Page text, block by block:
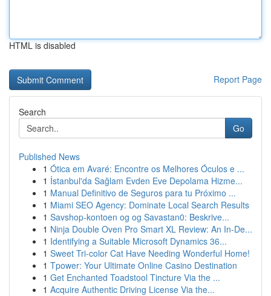
HTML is disabled
Report Page
Search
Go
Published News
1 Ótica em Avaré: Encontre os Melhores Óculos e ...
1 İstanbul'da Sağlam Evden Eve Depolama Hizme...
1 Manual Definitivo de Seguros para tu Próximo ...
1 Miami SEO Agency: Dominate Local Search Results
1 Savshop-kontoen og og Savastan0: Beskrive...
1 Ninja Double Oven Pro Smart XL Review: An In-De...
1 Identifying a Suitable Microsoft Dynamics 36...
1 Sweet Tri-color Cat Have Needing Wonderful Home!
1 Tpower: Your Ultimate Online Casino Destination
1 Get Enchanted Toadstool Tincture Via the ...
1 Acquire Authentic Driving License Via the...